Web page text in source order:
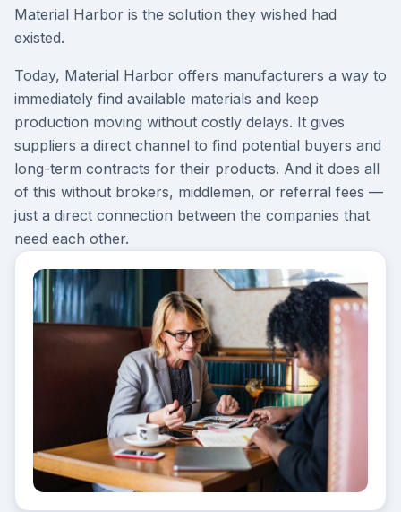
Material Harbor is the solution they wished had
existed.
Today, Material Harbor offers manufacturers a way to
immediately find available materials and keep
production moving without costly delays. It gives
suppliers a direct channel to find potential buyers and
long-term contracts for their products. And it does all
of this without brokers, middlemen, or referral fees —
just a direct connection between the companies that
need each other.